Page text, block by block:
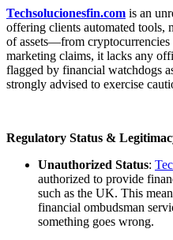
Techsolucionesfin.com is an
offering clients automated tools,
of assets—from
marketing claims, it lacks any
flagged by financial watchdogs
strongly advised to exercise
Regulatory Status &
Unauthorized Status:
authorized to provide
such as the UK. This
financial ombudsman
something goes wrong.